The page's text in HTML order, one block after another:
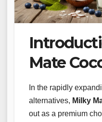
Mate
In the rapidly
alternatives, Milky
out as a premium